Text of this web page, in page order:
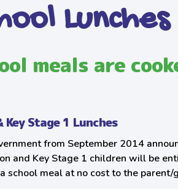
Lunches
meals are
Key Stage 1 Lunches
from September 2014
and Key Stage 1 children will be
school meal at no cost to the parent/